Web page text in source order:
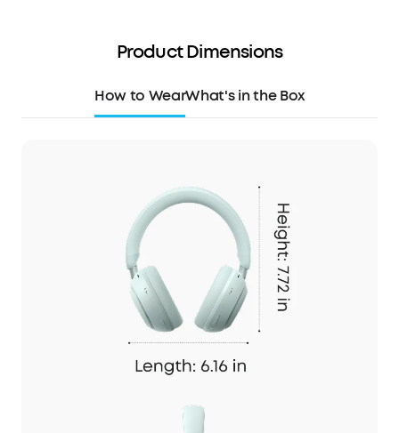
Product Dimensions
How to WearWhat's in the Box